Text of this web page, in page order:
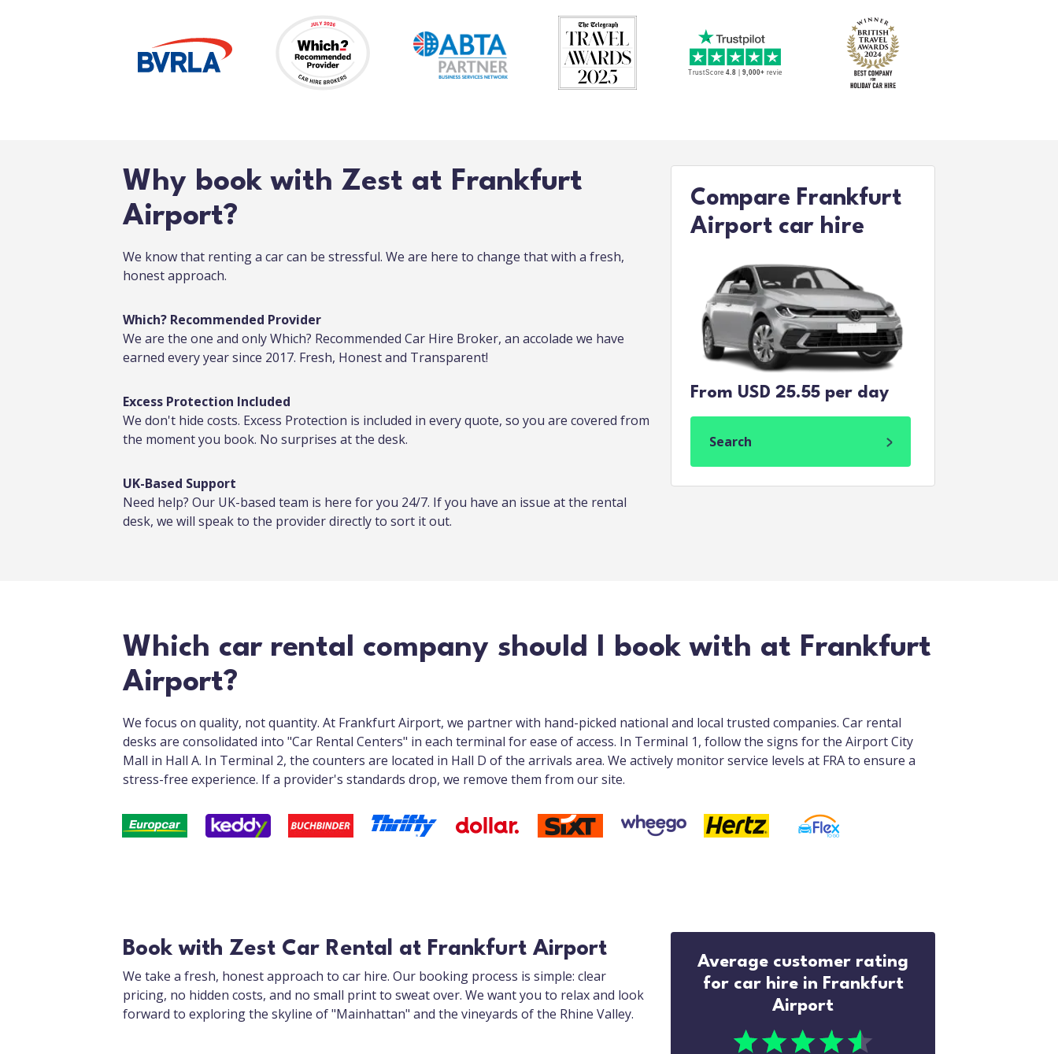
Why book with Zest at Frankfurt
Airport?
We know that renting a car can be stressful. We are here to change that with a fresh,
honest approach.
Which? Recommended Provider
We are the one and only Which? Recommended Car Hire Broker, an accolade we have
earned every year since 2017. Fresh, Honest and Transparent!
Excess Protection Included
We don't hide costs. Excess Protection is included in every quote, so you are covered from
the moment you book. No surprises at the desk.
UK-Based Support
Need help? Our UK-based team is here for you 24/7. If you have an issue at the rental
desk, we will speak to the provider directly to sort it out.
Compare Frankfurt
Airport car hire
From USD 25.55 per day
Search
Which car rental company should I book with at Frankfurt
Airport?
We focus on quality, not quantity. At Frankfurt Airport, we partner with hand-picked national and local trusted companies. Car rental
desks are consolidated into "Car Rental Centers" in each terminal for ease of access. In Terminal 1, follow the signs for the Airport City
Mall in Hall A. In Terminal 2, the counters are located in Hall D of the arrivals area. We actively monitor service levels at FRA to ensure a
stress-free experience. If a provider's standards drop, we remove them from our site.
Book with Zest Car Rental at Frankfurt Airport
We take a fresh, honest approach to car hire. Our booking process is simple: clear
pricing, no hidden costs, and no small print to sweat over. We want you to relax and look
forward to exploring the skyline of "Mainhattan" and the vineyards of the Rhine Valley.
Average customer rating
for car hire in Frankfurt
Airport